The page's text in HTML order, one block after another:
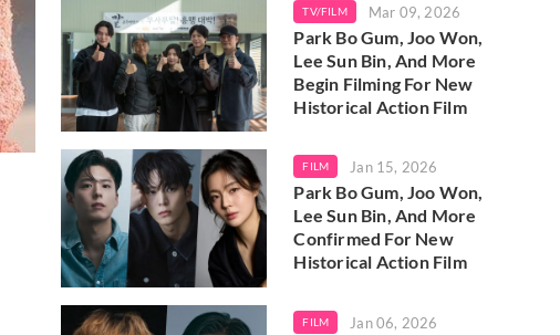
TV/FILM Mar 09, 2026
Park Bo Gum, Joo Won,
Lee Sun Bin, And More
Begin Filming For New
Historical Action Film
FILM Jan 15, 2026
Park Bo Gum, Joo Won,
Lee Sun Bin, And More
Confirmed For New
Historical Action Film
FILM Jan 06, 2026